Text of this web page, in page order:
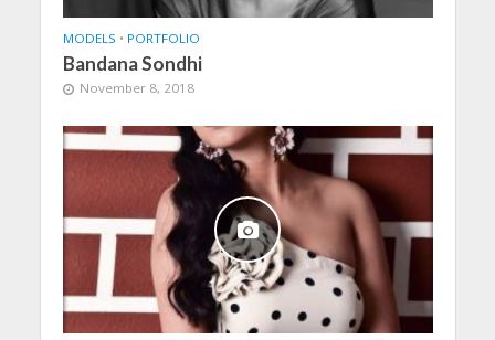
MODELS • PORTFOLIO
Bandana Sondhi
November 8, 2018